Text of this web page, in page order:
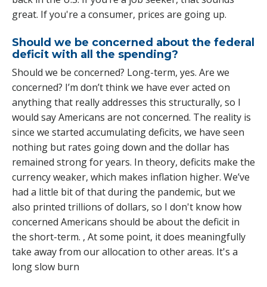
great. If you're a consumer, prices are going up.
Should we be concerned about the federal
deficit with all the spending?
Should we be concerned? Long-term, yes. Are we
concerned? I’m don’t think we have ever acted on
anything that really addresses this structurally, so I
would say Americans are not concerned. The reality is
since we started accumulating deficits, we have seen
nothing but rates going down and the dollar has
remained strong for years. In theory, deficits make the
currency weaker, which makes inflation higher. We’ve
had a little bit of that during the pandemic, but we
also printed trillions of dollars, so I don't know how
concerned Americans should be about the deficit in
the short-term. , At some point, it does meaningfully
take away from our allocation to other areas. It's a
long slow burn